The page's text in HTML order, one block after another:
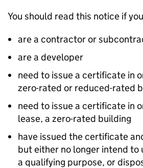
You should read this notice if
are a contractor or
are a developer
need to issue a certificate in
zero-rated or reduced-rated
need to issue a certificate in
lease, a zero-rated building
have issued the certificate
but either no longer intend to
a qualifying purpose, or